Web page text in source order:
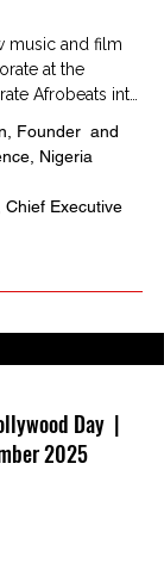
music and film
at the
Afrobeats into
from
to joint
how these
cinematic
appeal.
Founder  and
Nigeria
Chief Executive
Nigeria
Day |
2025